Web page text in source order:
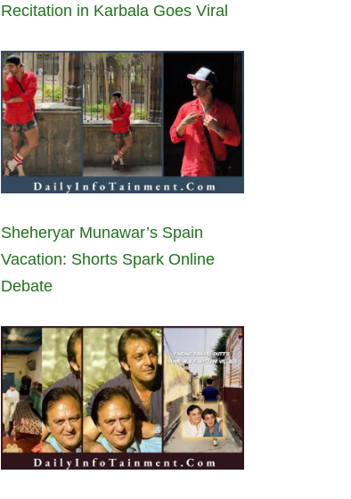
Recitation in Karbala Goes Viral
Sheheryar Munawar’s Spain
Vacation: Shorts Spark Online
Debate